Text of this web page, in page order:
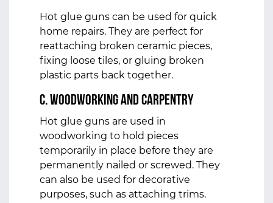
Hot glue guns can be used for quick
home repairs. They are perfect for
reattaching broken ceramic pieces,
fixing loose tiles, or gluing broken
plastic parts back together.
c. Woodworking and Carpentry
Hot glue guns are used in
woodworking to hold pieces
temporarily in place before they are
permanently nailed or screwed. They
can also be used for decorative
purposes, such as attaching trims.